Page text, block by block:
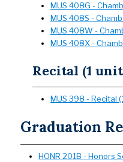
MUS 408G -
MUS 408S -
MUS 408W -
MUS 408X -
Recital (1
MUS 398 - Recital
Graduation
HONR 201B - Honors